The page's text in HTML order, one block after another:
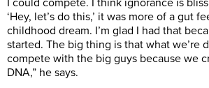
‘Hey, let’s do this,’ it was more of a gut
childhood dream. I’m glad I had that
started. The big thing is that what we’re
compete with the big guys because we
DNA,” he says.